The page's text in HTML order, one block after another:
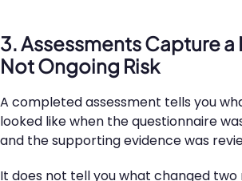
3. Assessments Capture a
Not Ongoing Risk
A completed assessment tells you
looked like when the questionnaire
and the supporting evidence was
It does not tell you what changed